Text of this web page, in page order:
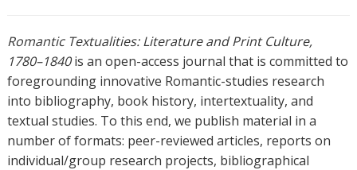
Romantic Textualities: Literature and Print Culture,
1780–1840is an open-access journal that is committed to
foregrounding innovative Romantic-studies research
into bibliography, book history, intertextuality, and
textual studies. To this end, we publish material in a
number of formats: peer-reviewed articles, reports on
individual/group research projects, bibliographical